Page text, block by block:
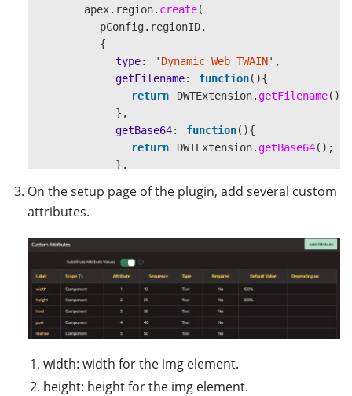
apex. region. create(
pConfig. regionID,
{
type: ' Dynamic Web TWAIN' ,
getFilename: function(){
return
DWTExtension. getFilename();
},
getBase64: function(){
return
DWTExtension. getBase64();
},
DWTExtension.showModal();
}
}
);
}
},
On the setup page of the plugin, add several custom
attributes.
width: width for the img element.
height: height for the img element.